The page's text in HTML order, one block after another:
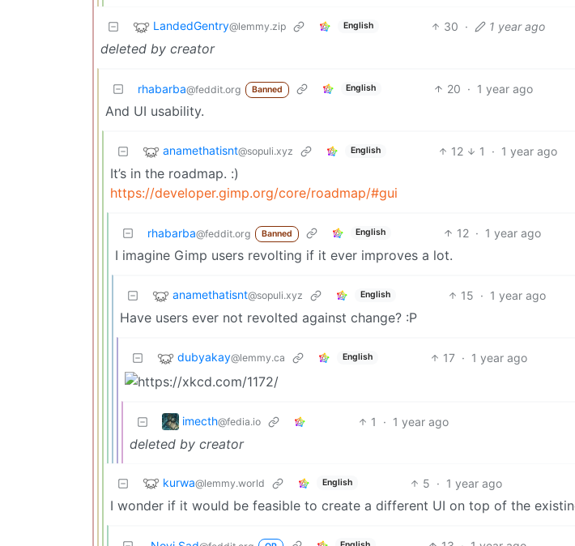
LandedGentry@lemmy.zip English 30 · 1 year ago
deleted by creator
rhabarba@feddit.org Banned English 20 · 1 year ago
And UI usability.
anamethatisnt@sopuli.xyz English 12 1 · 1 year ago
It’s in the roadmap. :)
https://developer.gimp.org/core/roadmap/#gui
rhabarba@feddit.org Banned English 12 · 1 year ago
I imagine Gimp users revolting if it ever improves a lot.
anamethatisnt@sopuli.xyz English 15 · 1 year ago
Have users ever not revolted against change? :P
dubyakay@lemmy.ca English 17 · 1 year ago
imecth@fedia.io 1 · 1 year ago
deleted by creator
kurwa@lemmy.world English 5 · 1 year ago
I wonder if it would be feasible to create a different UI on top of the